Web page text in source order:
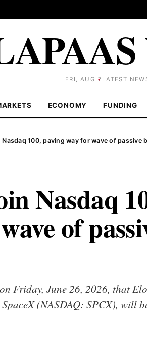
FRI, AUG 7 LATEST
ECONOMY FUNDING
100, paving way for wave of passive
Nasdaq
of
Friday, June 26, 2026, that
(NASDAQ: SPCX), will